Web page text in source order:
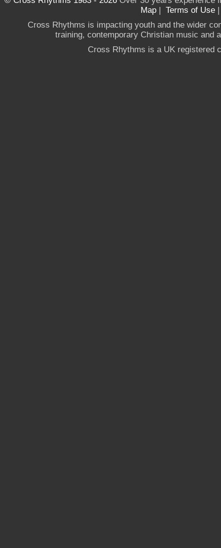
Map | Terms of Use
Cross Rhythms is impacting youth and the wider
training, contemporary Christian music and
Cross Rhythms is a UK registered